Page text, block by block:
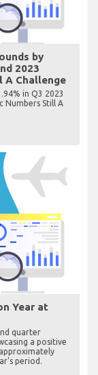
by
2023
A Challenge
in Q3 2023
Numbers Still A
Year at
quarter
a positive
period.